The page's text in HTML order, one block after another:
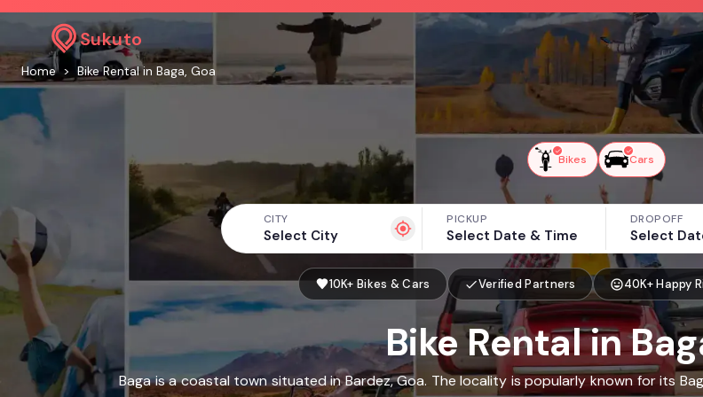
Sukuto
Home > Bike Rental in Baga, Goa
Bikes Cars
CITY
Select City
PICKUP
Select Date & Time
DROPOFF
Select
10K+ Bikes & Cars Verified Partners 40K+ Happy
Bike Rental in
Baga is a coastal town situated in Bardez, Goa. The locality is popularly known for its